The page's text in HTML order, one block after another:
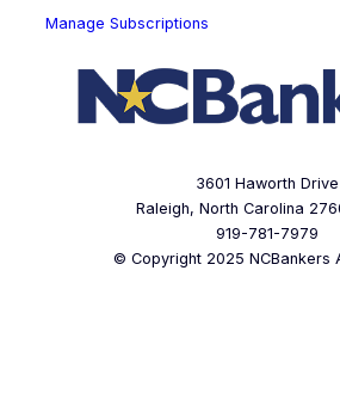
Manage Subscriptions
3601 Haworth Drive
Raleigh, North Carolina
919-781-7979
© Copyright 2025 NCBankers